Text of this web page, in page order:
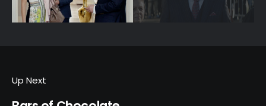
Up Next